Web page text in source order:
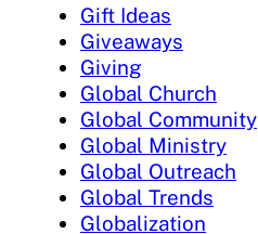
Gift Ideas
Giveaways
Giving
Global Church
Global Community
Global Ministry
Global Outreach
Global Trends
Globalization